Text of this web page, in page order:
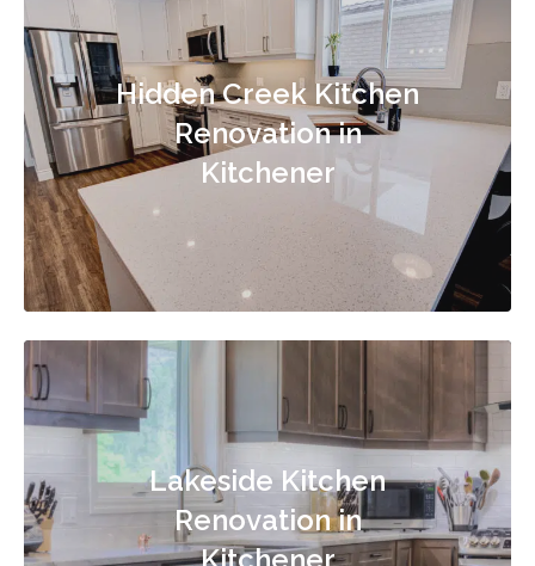
Hidden Creek Kitchen
Renovation in
Kitchener
Lakeside Kitchen
Renovation in
Kitchener